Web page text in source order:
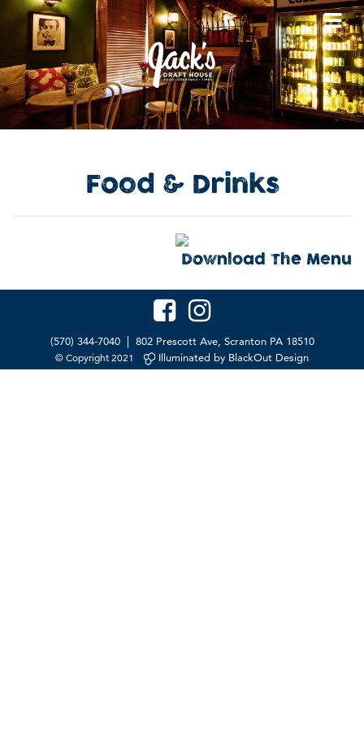
Food & Drinks
Download The Menu
(570) 344-7040| 802 Prescott Ave, Scranton PA 18510
© Copyright 2021 Illuminated by BlackOut Design